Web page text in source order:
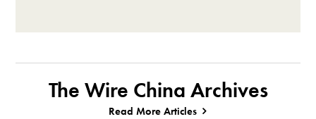
The Wire China Archives
Read More Articles